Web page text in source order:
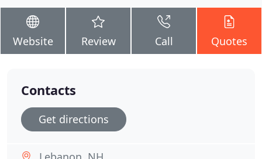
Website Review Call Quotes
Contacts
Get directions